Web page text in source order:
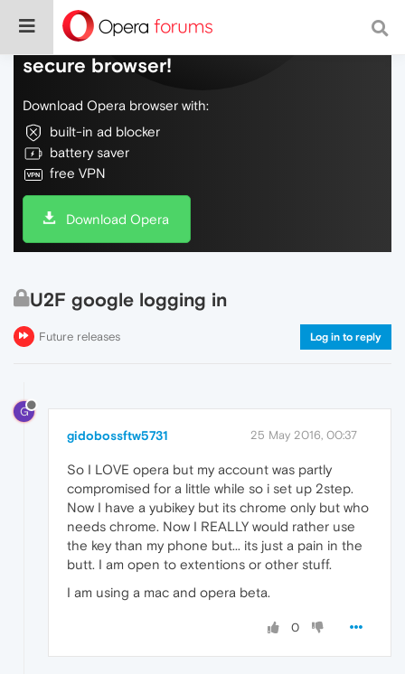
Do more on the web, with a fast and
secure browser!
Download Opera browser with:
built-in ad blocker
battery saver
free VPN
Download Opera
U2F google logging in
Future releases Log in to reply
G
gidobossftw5731 25 May 2016, 00:37
So I LOVE opera but my account was partly
compromised for a little while so i set up 2step.
Now I have a yubikey but its chrome only but who
needs chrome. Now I REALLY would rather use
the key than my phone but... its just a pain in the
butt. I am open to extentions or other stuff.
I am using a mac and opera beta.
0